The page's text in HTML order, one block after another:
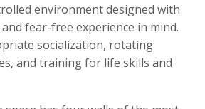
environment designed with
fear-free experience in mind.
socialization, rotating
and training for life skills and